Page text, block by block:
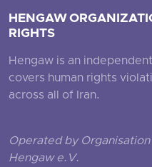
HENGAW
RIGHTS
Hengaw is an
covers human rights
across all of Iran.
Operated by
Hengaw e.V.